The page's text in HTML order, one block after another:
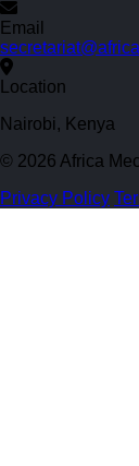
Email
Location
Nairobi, Kenya
© 2026 Africa
Privacy Policy